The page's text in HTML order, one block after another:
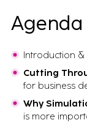
Agenda
Introduction &
Cutting
for business
Why
is more